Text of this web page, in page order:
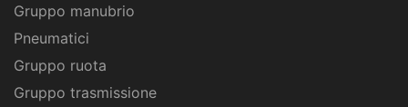
Gruppo manubrio
Pneumatici
Gruppo ruota
Gruppo trasmissione